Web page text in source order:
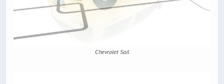
Chevrolet Sail